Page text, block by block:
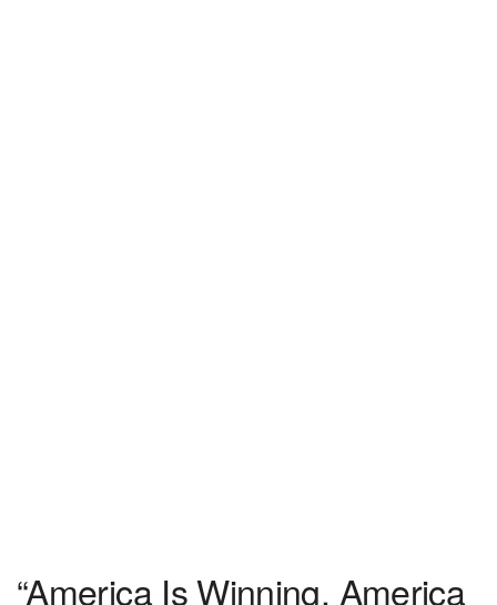
“America Is Winning, America